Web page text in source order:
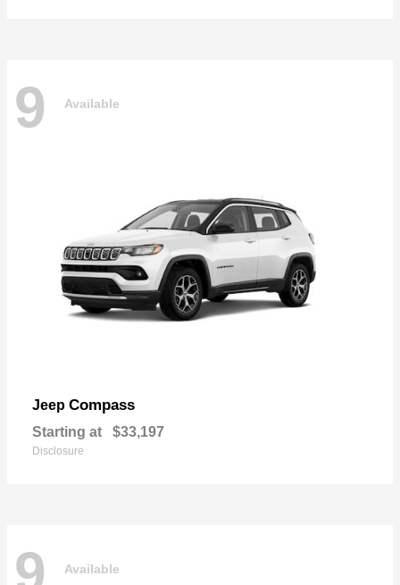
9 Available
Jeep Compass
Starting at $33,197
Disclosure
Available